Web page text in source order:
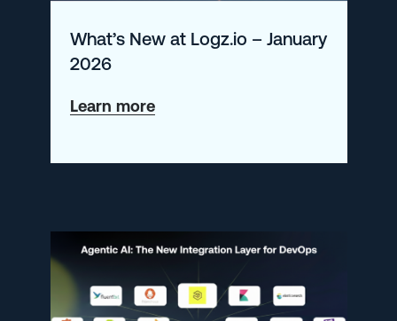
What’s New at Logz.io – January
2026
Learn moreabout
New
–
January
2026